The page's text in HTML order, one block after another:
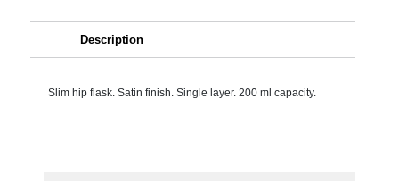
Description
Slim hip flask. Satin finish. Single layer. 200 ml capacity.